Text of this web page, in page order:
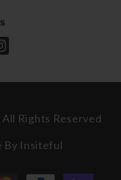
Rights Reserved
By Insiteful